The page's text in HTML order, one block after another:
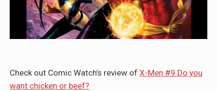
Check out Comic Watch’s review of X-Men #9 Do you
want chicken or beef?